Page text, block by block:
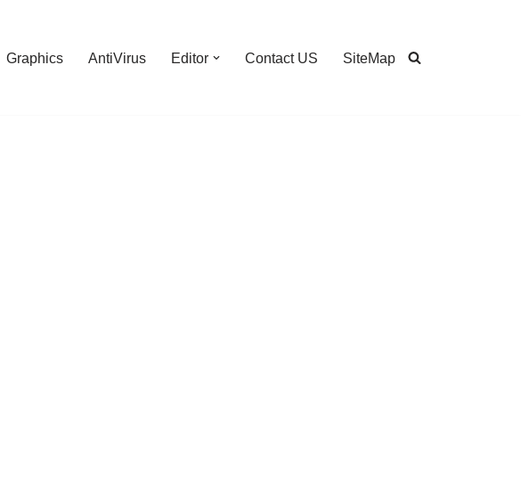
Graphics AntiVirus Editor Contact US SiteMap